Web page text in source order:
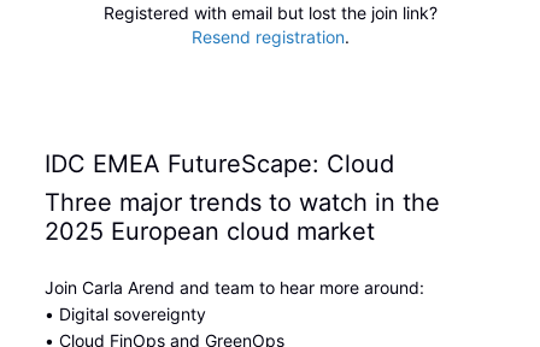
Registered with email but lost the join link?
Resend registration.
IDC EMEA FutureScape: Cloud
Three major trends to watch in the
2025 European cloud market
Join Carla Arend and team to hear more around:
• Digital sovereignty
• Cloud FinOps and GreenOps